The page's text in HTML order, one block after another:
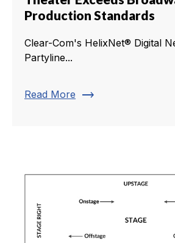
Production Standards
Clear-Com's HelixNet® Digital
Partyline...
Read More trending_flat